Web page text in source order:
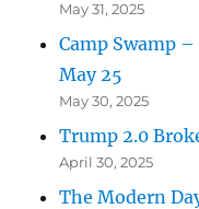
May 31, 2025
Camp Swamp
May 25
May 30, 2025
Trump 2.0
April 30, 2025
The Modern